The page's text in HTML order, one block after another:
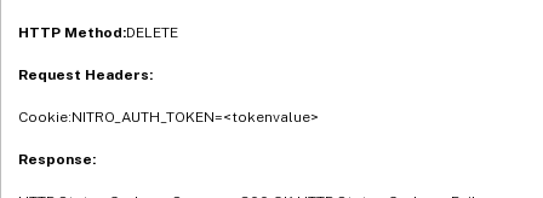
HTTP Method:DELETE
Request Headers:
Cookie:NITRO_AUTH_TOKEN=<tokenvalue>
Response: